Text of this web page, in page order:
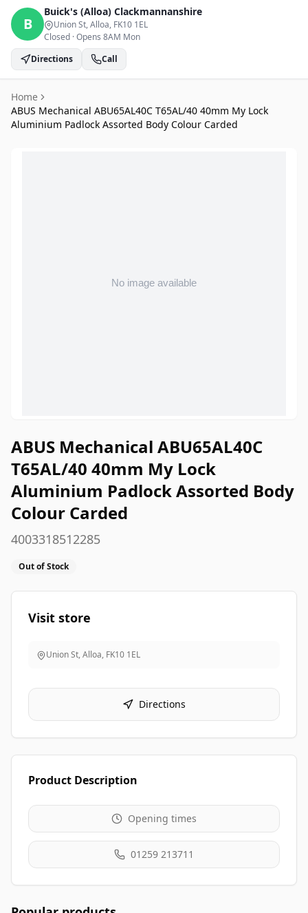
B
Buick's (Alloa) Clackmannanshire
Union St, Alloa, FK10 1EL
Closed ·Opens 8AM Mon
Directions
Call
Home
ABUS Mechanical ABU65AL40C T65AL/40 40mm My Lock
Aluminium Padlock Assorted Body Colour Carded
ABUS Mechanical ABU65AL40C
T65AL/40 40mm My Lock
Aluminium Padlock Assorted Body
Colour Carded
4003318512285
Out of Stock
Visit store
Union St, Alloa, FK10 1EL
Directions
Product Description
Opening times
01259 213711